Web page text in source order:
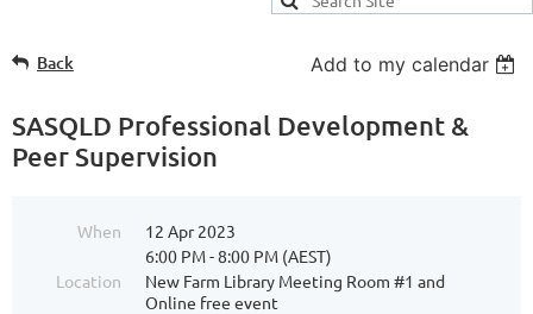
Back Add to my calendar
SASQLD Professional Development &
Peer Supervision
When
12 Apr 2023
6:00 PM - 8:00 PM (AEST)
Location
New Farm Library Meeting Room #1 and
Online free event